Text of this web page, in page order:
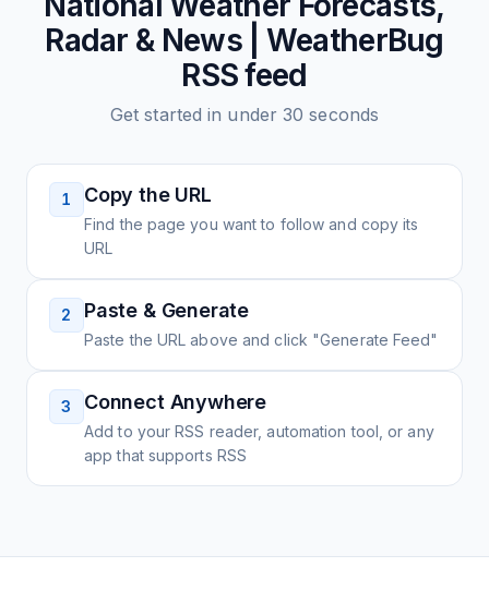
Radar & News | WeatherBug
RSS feed
Get started in under 30 seconds
1 Copy the URL
Find the page you want to follow and copy its
URL
2 Paste & Generate
Paste the URL above and click "Generate Feed"
3 Connect Anywhere
Add to your RSS reader, automation tool, or any
app that supports RSS